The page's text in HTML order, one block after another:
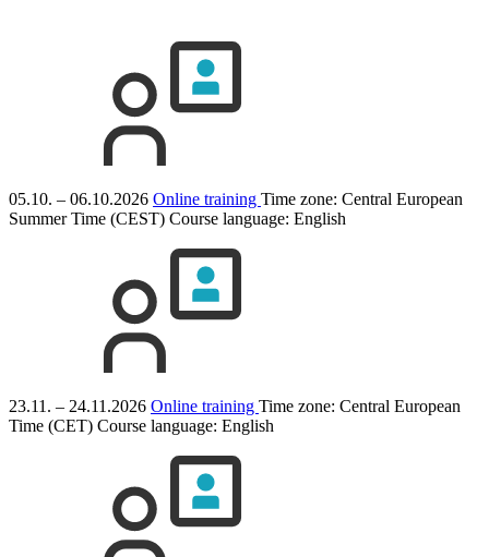
05.10. – 06.10.2026 Online training Time zone: Central European
Summer Time (CEST) Course language: English
23.11. – 24.11.2026 Online training Time zone: Central European
Time (CET) Course language: English